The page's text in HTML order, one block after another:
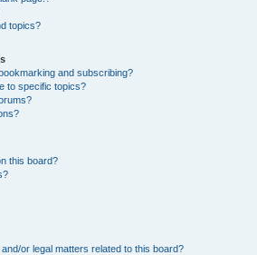
topics?
and subscribing?
to specific topics?
this board?
or legal matters related to this board?